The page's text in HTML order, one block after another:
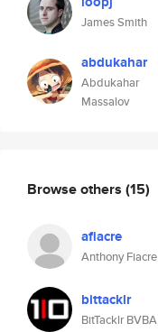
James Smith
abdukahar
Abdukahar
Massalov
Browse others (15)
afiacre
Anthony Fiacre
bittacklr
BitTacklr BVBA